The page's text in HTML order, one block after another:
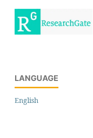
LANGUAGE
English